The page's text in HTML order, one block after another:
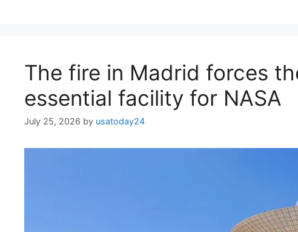
The fire in Madrid forces
essential facility for NASA
July 25, 2026 by usatoday24